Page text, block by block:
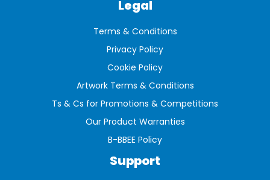
Support
Legal
Terms & Conditions
Privacy Policy
Cookie Policy
Artwork Terms & Conditions
Ts & Cs for Promotions & Competitions
Our Product Warranties
B-BBEE Policy